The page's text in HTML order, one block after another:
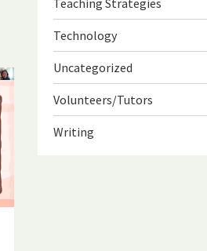
Teaching Strategies
Technology
Uncategorized
Volunteers/Tutors
Writing